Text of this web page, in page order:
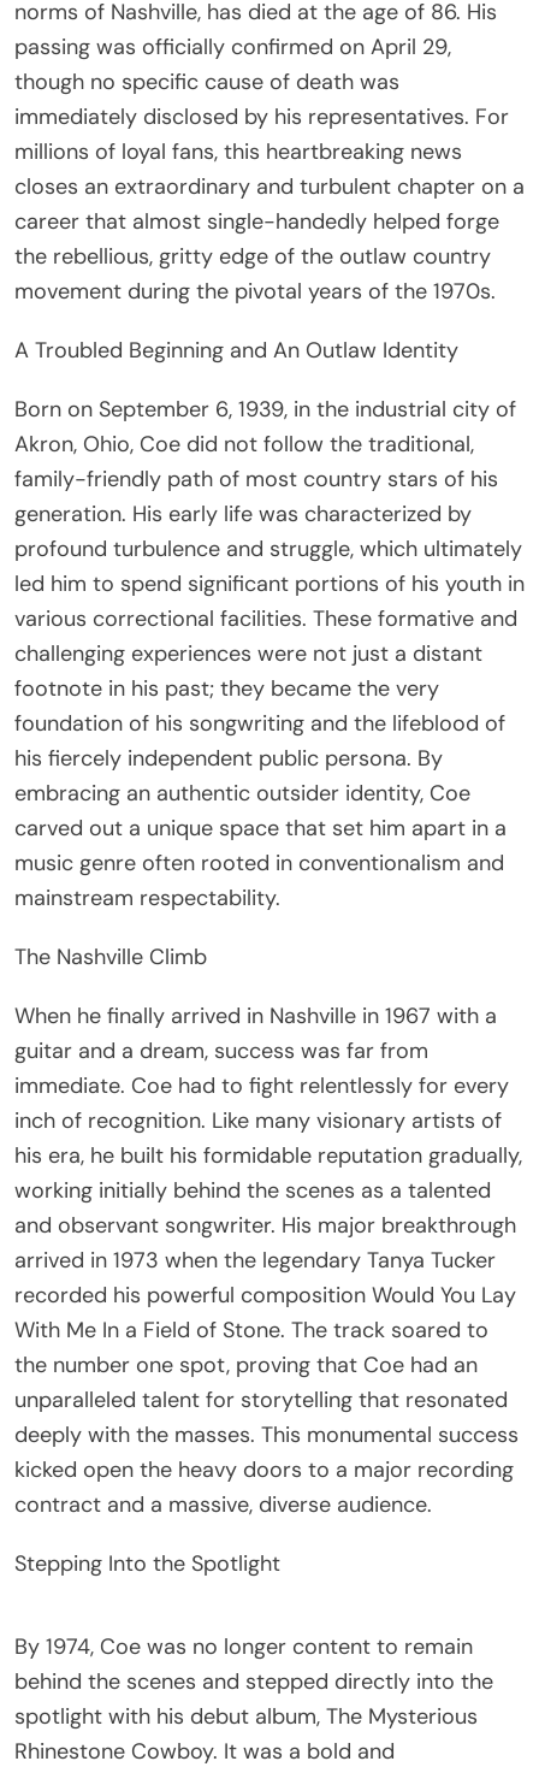
norms of Nashville, has died at the age of 86. His
passing was officially confirmed on April 29,
though no specific cause of death was
immediately disclosed by his representatives. For
millions of loyal fans, this heartbreaking news
closes an extraordinary and turbulent chapter on a
career that almost single-handedly helped forge
the rebellious, gritty edge of the outlaw country
movement during the pivotal years of the 1970s.
A Troubled Beginning and An Outlaw Identity
Born on September 6, 1939, in the industrial city of
Akron, Ohio, Coe did not follow the traditional,
family-friendly path of most country stars of his
generation. His early life was characterized by
profound turbulence and struggle, which ultimately
led him to spend significant portions of his youth in
various correctional facilities. These formative and
challenging experiences were not just a distant
footnote in his past; they became the very
foundation of his songwriting and the lifeblood of
his fiercely independent public persona. By
embracing an authentic outsider identity, Coe
carved out a unique space that set him apart in a
music genre often rooted in conventionalism and
mainstream respectability.
The Nashville Climb
When he finally arrived in Nashville in 1967 with a
guitar and a dream, success was far from
immediate. Coe had to fight relentlessly for every
inch of recognition. Like many visionary artists of
his era, he built his formidable reputation gradually,
working initially behind the scenes as a talented
and observant songwriter. His major breakthrough
arrived in 1973 when the legendary Tanya Tucker
recorded his powerful composition Would You Lay
With Me In a Field of Stone. The track soared to
the number one spot, proving that Coe had an
unparalleled talent for storytelling that resonated
deeply with the masses. This monumental success
kicked open the heavy doors to a major recording
contract and a massive, diverse audience.
Stepping Into the Spotlight
By 1974, Coe was no longer content to remain
behind the scenes and stepped directly into the
spotlight with his debut album, The Mysterious
Rhinestone Cowboy. It was a bold and